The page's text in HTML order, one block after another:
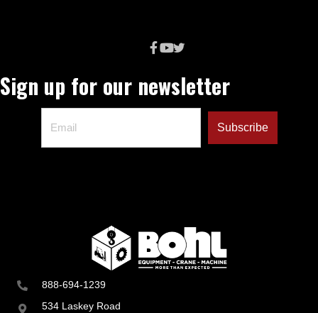
888-694-1239
534 Laskey Road
Sign up for our newsletter